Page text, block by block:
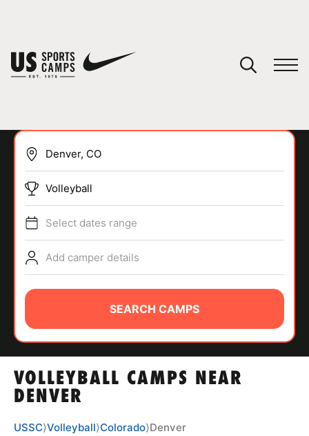
SPORTS
ABOUT
TIPS
NEWS
VOLLEYBALL CAMPS NEAR
DENVER
Volleyball
Select dates range
Add camper details
SEARCH CAMPS
USSC⟩Volleyball⟩Colorado⟩Denver
You have no camps in your cart.